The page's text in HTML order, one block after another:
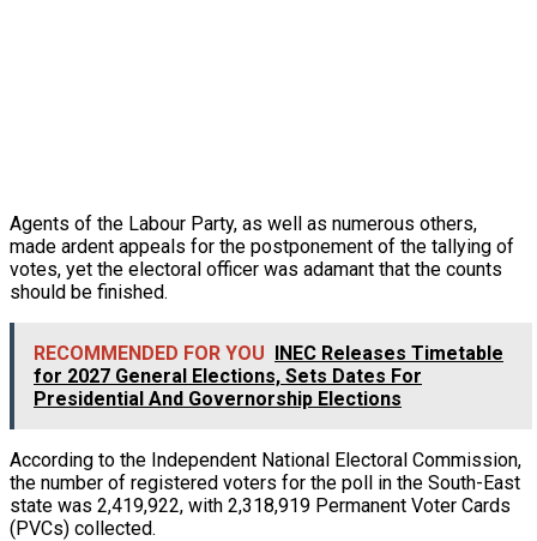
Agents of the Labour Party, as well as numerous others,
made ardent appeals for the postponement of the tallying of
votes, yet the electoral officer was adamant that the counts
should be finished.
RECOMMENDED FOR YOU INEC Releases Timetable
for 2027 General Elections, Sets Dates For
Presidential And Governorship Elections
According to the Independent National Electoral Commission,
the number of registered voters for the poll in the South-East
state was 2,419,922, with 2,318,919 Permanent Voter Cards
(PVCs) collected.